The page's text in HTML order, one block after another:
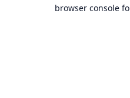
browser console